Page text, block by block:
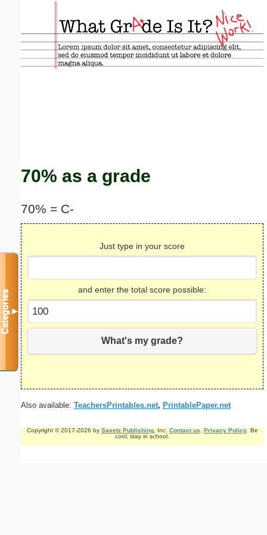
70% as a grade
70% = C-
Just type in your score
and enter the total score possible:
What's my grade?
Also available: TeachersPrintables.net, PrintablePaper.net
Copyright © 2017-2026 by Savetz Publishing, Inc. Contact us. Privacy Policy. Be
cool; stay in school.
Categories▼
Email address:(optional)
Suggestion: